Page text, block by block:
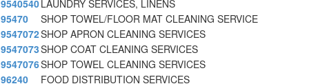
9540540LAUNDRY SERVICES, LINENS
95470
SHOP TOWEL/FLOOR MAT CLEANING SERVICE
9547072SHOP APRON CLEANING SERVICES
9547073SHOP COAT CLEANING SERVICES
9547076SHOP TOWEL CLEANING SERVICES
96240
FOOD DISTRIBUTION SERVICES